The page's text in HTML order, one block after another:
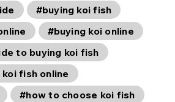
#buying koi fish
#buying koi online
to buying koi fish
fish online
#how to choose koi fish